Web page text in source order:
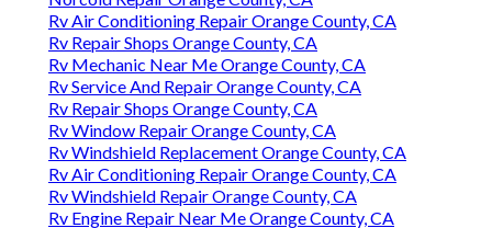
Rv Air Conditioning Repair Orange County, CA
Rv Repair Shops Orange County, CA
Rv Mechanic Near Me Orange County, CA
Rv Service And Repair Orange County, CA
Rv Repair Shops Orange County, CA
Rv Window Repair Orange County, CA
Rv Windshield Replacement Orange County, CA
Rv Air Conditioning Repair Orange County, CA
Rv Windshield Repair Orange County, CA
Rv Engine Repair Near Me Orange County, CA